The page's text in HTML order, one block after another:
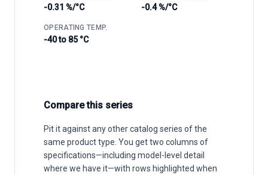
-0.31 %/°C -0.4 %/°C
OPERATING TEMP.
-40 to 85 °C
Compare this series
Pit it against any other catalog series of the
same product type. You get two columns of
specifications—including model-level detail
where we have it—with rows highlighted when